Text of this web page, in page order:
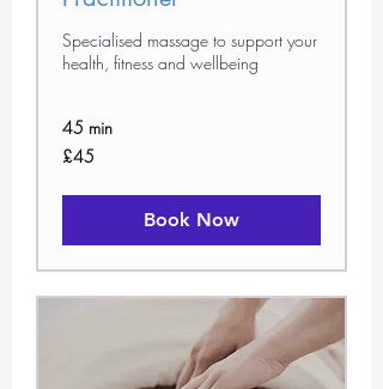
Specialised massage to support your
health, fitness and wellbeing
45 min
45
British
£45
Book Now